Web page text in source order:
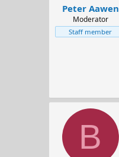
r
Peter Aawen
Moderator
Staff member
B